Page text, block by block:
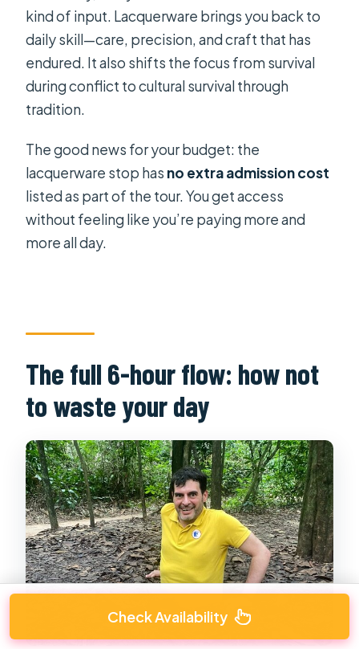
kind of input. Lacquerware brings you back to
daily skill—care, precision, and craft that has
endured. It also shifts the focus from survival
during conflict to cultural survival through
tradition.
The good news for your budget: the
lacquerware stop has no extra admission cost
listed as part of the tour. You get access
without feeling like you’re paying more and
more all day.
The full 6-hour flow: how not
to waste your day
Check Availability